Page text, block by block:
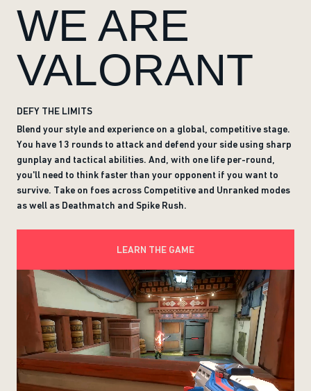
WE ARE
VALORANT
DEFY THE LIMITS
Blend your style and experience on a global, competitive stage.
You have 13 rounds to attack and defend your side using sharp
gunplay and tactical abilities. And, with one life per-round,
you'll need to think faster than your opponent if you want to
survive. Take on foes across Competitive and Unranked modes
as well as Deathmatch and Spike Rush.
LEARN THE GAME